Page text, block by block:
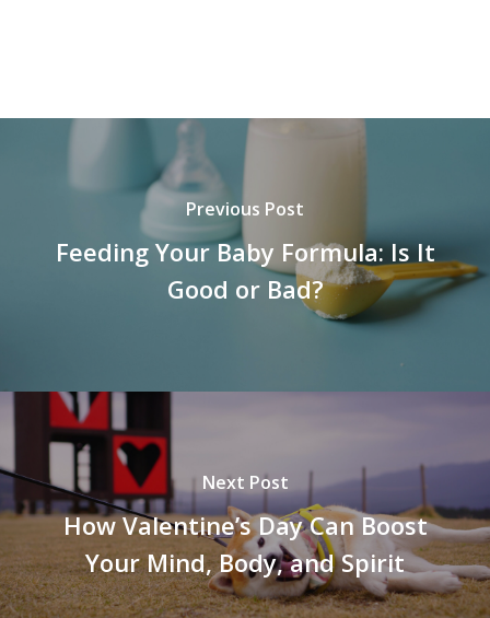
Previous Post
Feeding Your Baby Formula: Is It
Good or Bad?
Next Post
How Valentine’s Day Can Boost
Your Mind, Body, and Spirit